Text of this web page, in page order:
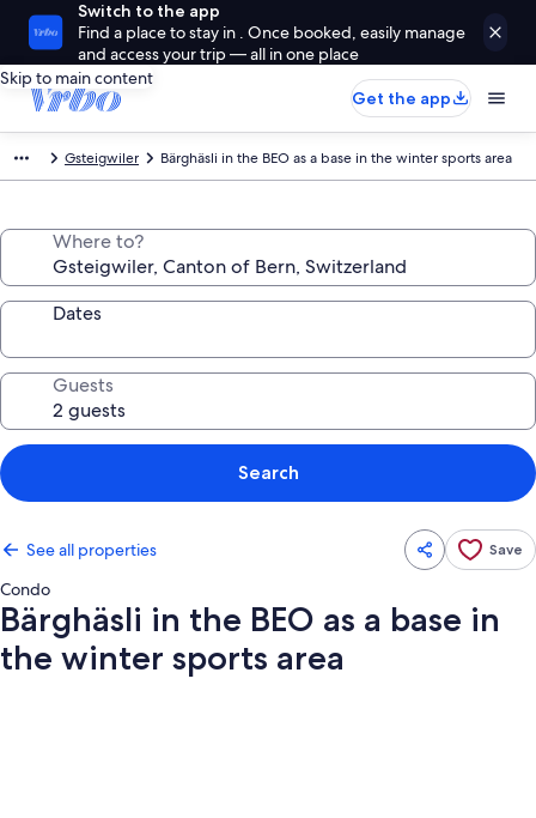
Switch to the app
Find a place to stay in . Once booked, easily manage
and access your trip — all in one place
Skip to main content
Get the app
Gsteigwiler Bärghäsli in the BEO as a base in the winter sports area
Where to?
Dates
Guests
Search
See all properties Save
Condo
Bärghäsli in the BEO as a base in
the winter sports area